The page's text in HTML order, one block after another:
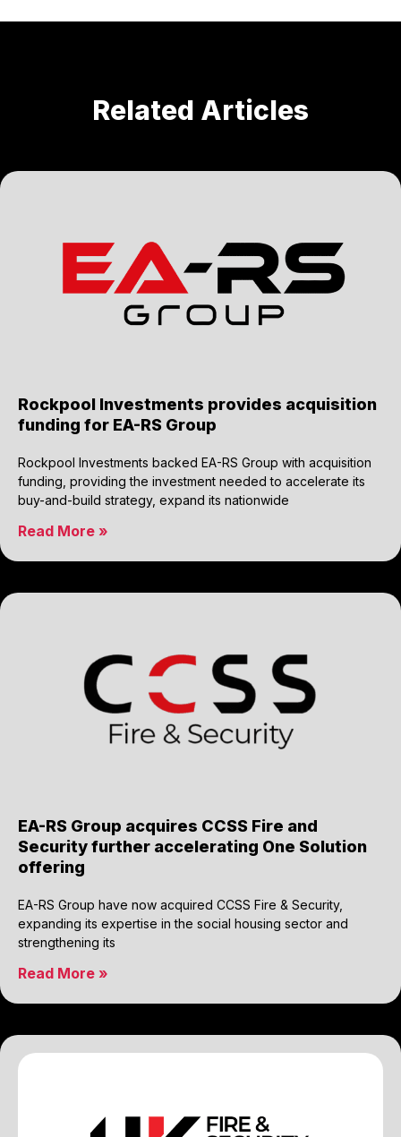
Related Articles
Rockpool Investments provides acquisition
funding for EA-RS Group
Rockpool Investments backed EA-RS Group with acquisition
funding, providing the investment needed to accelerate its
buy-and-build strategy, expand its nationwide
Read More »
EA-RS Group acquires CCSS Fire and
Security further accelerating One Solution
offering
EA-RS Group have now acquired CCSS Fire & Security,
expanding its expertise in the social housing sector and
strengthening its
Read More »